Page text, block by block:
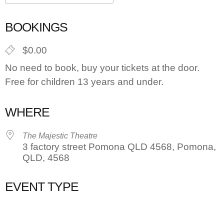
BOOKINGS
$0.00
No need to book, buy your tickets at the door.
Free for children 13 years and under.
WHERE
The Majestic Theatre
3 factory street Pomona QLD 4568, Pomona,
QLD, 4568
EVENT TYPE